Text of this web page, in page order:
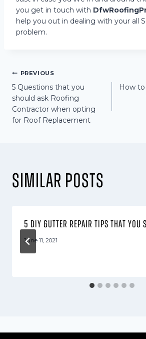
you get in touch with
help you out in dealing with your all
problem.
Post
navigation
PREVIOUS
5 Questions that you
should ask Roofing
Contractor when opting
for Roof Replacement
How to
Similar Posts
5 DIY gutter repair tips that you
June 11, 2021